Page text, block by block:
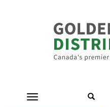
Toggle navigation